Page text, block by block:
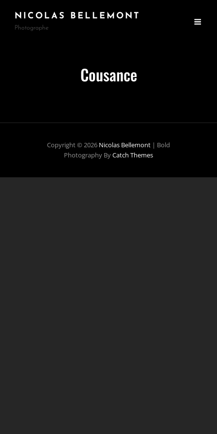
NICOLAS BELLEMONT
Photographe
Cousance
Copyright © 2026 Nicolas Bellemont | Bold
Photography ByCatch Themes